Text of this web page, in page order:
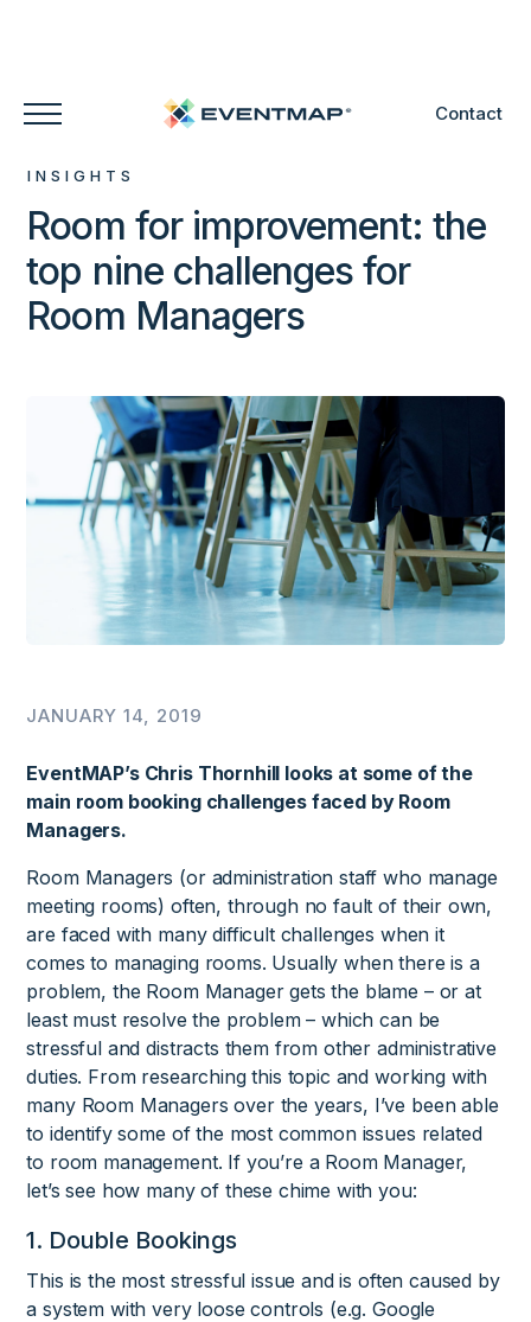
Contact
INSIGHTS
Room for improvement: the
top nine challenges for
Room Managers
JANUARY 14, 2019
EventMAP’s Chris Thornhill looks at some of the
main room booking challenges faced by Room
Managers.
Room Managers (or administration staff who manage
meeting rooms) often, through no fault of their own,
are faced with many difficult challenges when it
comes to managing rooms. Usually when there is a
problem, the Room Manager gets the blame – or at
least must resolve the problem – which can be
stressful and distracts them from other administrative
duties. From researching this topic and working with
many Room Managers over the years, I’ve been able
to identify some of the most common issues related
to room management. If you’re a Room Manager,
let’s see how many of these chime with you:
1. Double Bookings
This is the most stressful issue and is often caused by
a system with very loose controls (e.g. Google